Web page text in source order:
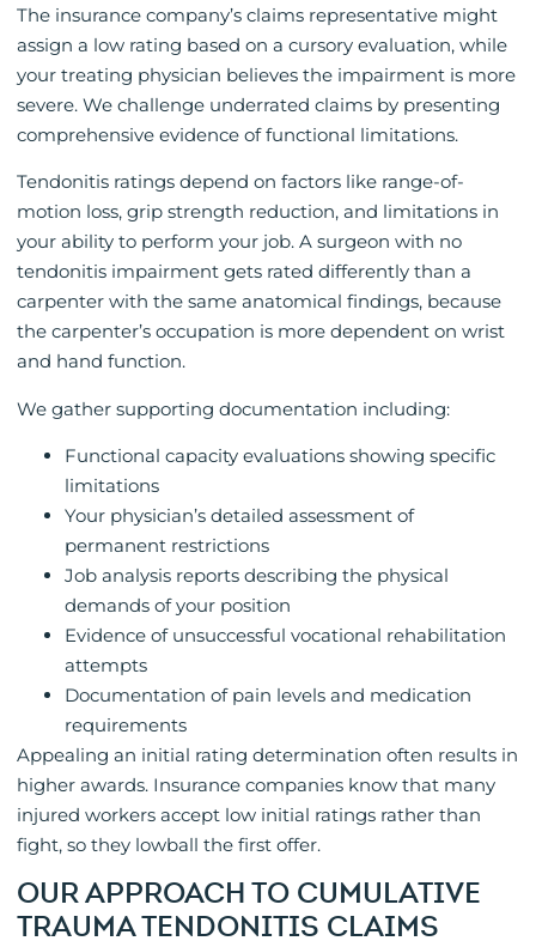
The insurance company’s claims representative might
assign a low rating based on a cursory evaluation, while
your treating physician believes the impairment is more
severe. We challenge underrated claims by presenting
comprehensive evidence of functional limitations.
Tendonitis ratings depend on factors like range-of-
motion loss, grip strength reduction, and limitations in
your ability to perform your job. A surgeon with no
tendonitis impairment gets rated differently than a
carpenter with the same anatomical findings, because
the carpenter’s occupation is more dependent on wrist
and hand function.
We gather supporting documentation including:
Functional capacity evaluations showing specific
limitations
Your physician’s detailed assessment of
permanent restrictions
Job analysis reports describing the physical
demands of your position
Evidence of unsuccessful vocational rehabilitation
attempts
Documentation of pain levels and medication
requirements
Appealing an initial rating determination often results in
higher awards. Insurance companies know that many
injured workers accept low initial ratings rather than
fight, so they lowball the first offer.
OUR APPROACH TO CUMULATIVE
TRAUMA TENDONITIS CLAIMS